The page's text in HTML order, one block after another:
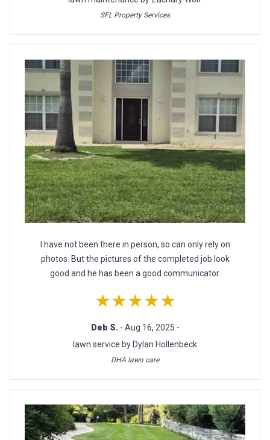
SFL Property Services
I have not been there in person, so can only rely on
photos. But the pictures of the completed job look
good and he has been a good communicator.
★★★★★
Deb S. - Aug 16, 2025 -
lawn service by Dylan Hollenbeck
DHA lawn care